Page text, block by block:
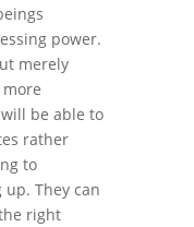
power.
merely
be able to
rather
to
They can
right